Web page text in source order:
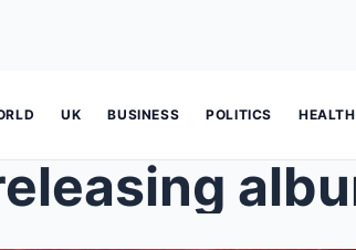
UK BUSINESS POLITICS HEALTH